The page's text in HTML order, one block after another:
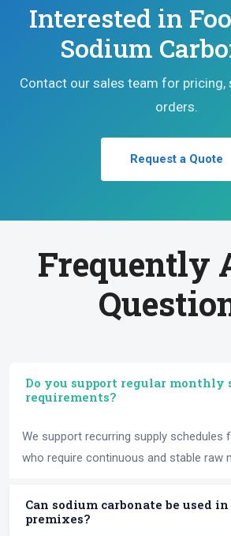
Interested in
Sodium
Contact our sales team for pricing,
orders.
Request a Quote
Frequently
Do you support regular monthly
requirements?
We support recurring supply schedules
who require continuous and stable raw
Can sodium carbonate be used
premixes?